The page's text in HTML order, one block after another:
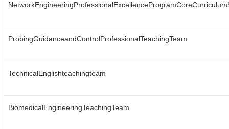
ProbingGuidanceandControlProfessionalTeachingTeam
TechnicalEnglishteachingteam
BiomedicalEngineeringTeachingTeam